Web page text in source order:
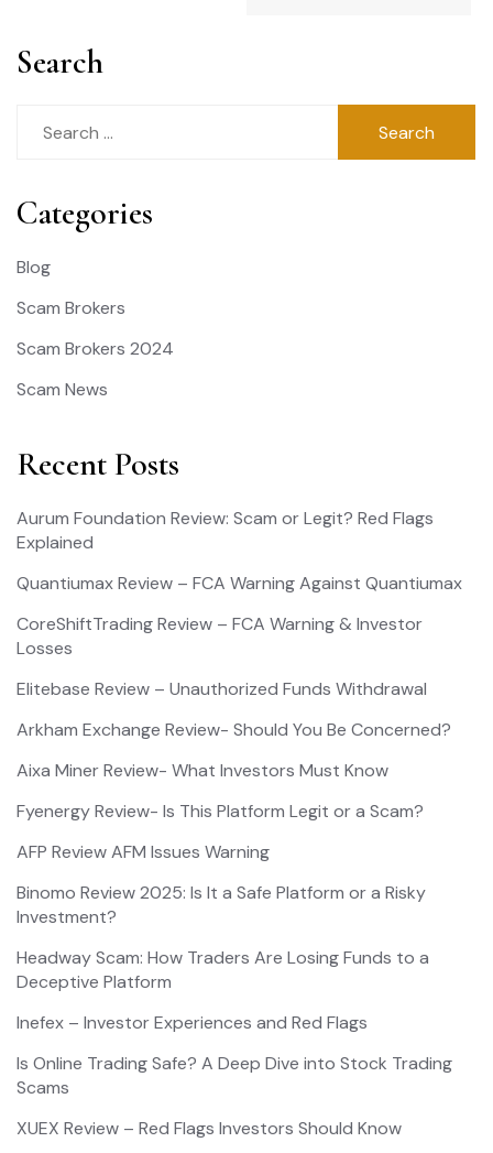
Search
Categories
Blog
Scam Brokers
Scam Brokers 2024
Scam News
Recent Posts
Aurum Foundation Review: Scam or Legit? Red Flags
Explained
Quantiumax Review – FCA Warning Against Quantiumax
CoreShiftTrading Review – FCA Warning & Investor
Losses
Elitebase Review – Unauthorized Funds Withdrawal
Arkham Exchange Review- Should You Be Concerned?
Aixa Miner Review- What Investors Must Know
Fyenergy Review- Is This Platform Legit or a Scam?
AFP Review AFM Issues Warning
Binomo Review 2025: Is It a Safe Platform or a Risky
Investment?
Headway Scam: How Traders Are Losing Funds to a
Deceptive Platform
Inefex – Investor Experiences and Red Flags
Is Online Trading Safe? A Deep Dive into Stock Trading
Scams
XUEX Review – Red Flags Investors Should Know